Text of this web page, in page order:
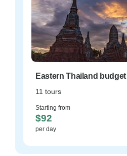
Eastern Thailand
11 tours
Starting from
$92
per day